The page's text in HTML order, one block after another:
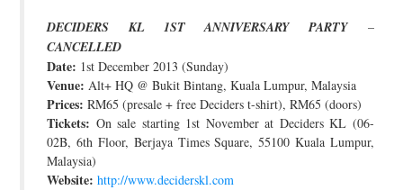
DECIDERS KL 1ST ANNIVERSARY PARTY –
CANCELLED
Date: 1st December 2013 (Sunday)
Venue: Alt+ HQ @ Bukit Bintang, Kuala Lumpur, Malaysia
Prices: RM65 (presale + free Deciders t-shirt), RM65 (doors)
Tickets: On sale starting 1st November at Deciders KL (06-
02B, 6th Floor, Berjaya Times Square, 55100 Kuala Lumpur,
Malaysia)
Website: http://www.deciderskl.com